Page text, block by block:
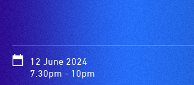
12 June 2024
7.30pm - 10pm